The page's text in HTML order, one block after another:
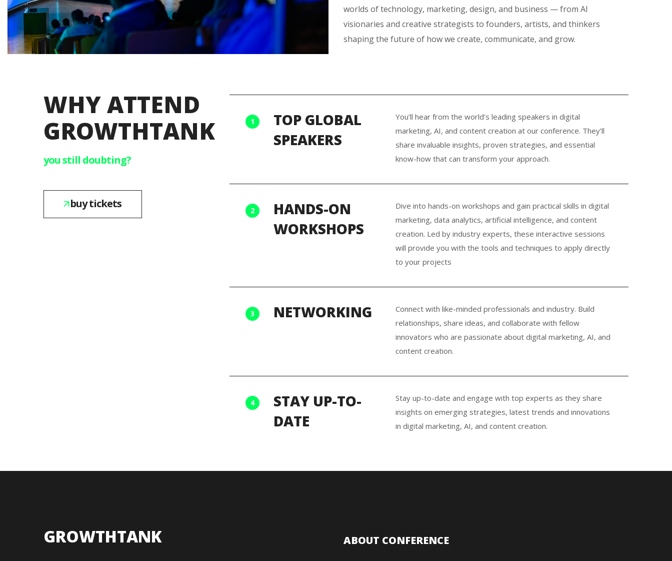
worlds of technology, marketing, design, and business — from AI
visionaries and creative strategists to founders, artists, and thinkers
shaping the future of how we create, communicate, and grow.
you still doubting?
WHY ATTEND
GROWTHTANK
buy tickets
1
TOP GLOBAL
SPEAKERS
You’ll hear from the world’s leading speakers in digital
marketing, AI, and content creation at our conference. They’ll
share invaluable insights, proven strategies, and essential
know-how that can transform your approach.
2
HANDS-ON
WORKSHOPS
Dive into hands-on workshops and gain practical skills in digital
marketing, data analytics, artificial intelligence, and content
creation. Led by industry experts, these interactive sessions
will provide you with the tools and techniques to apply directly
to your projects
3 NETWORKING
Connect with like-minded professionals and industry. Build
relationships, share ideas, and collaborate with fellow
innovators who are passionate about digital marketing, AI, and
content creation.
4
STAY UP-TO-
DATE
Stay up-to-date and engage with top experts as they share
insights on emerging strategies, latest trends and innovations
in digital marketing, AI, and content creation.
GROWTHTANK ABOUT CONFERENCE